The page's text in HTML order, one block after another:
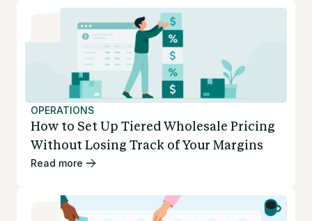
OPERATIONS
How to Set Up Tiered Wholesale Pricing
Without Losing Track of Your Margins
Read more